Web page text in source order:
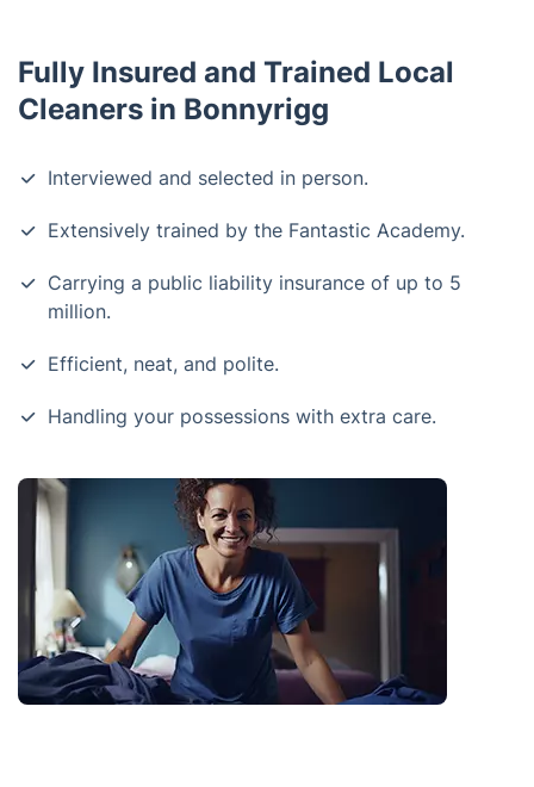
Fully Insured and Trained Local
Cleaners in Bonnyrigg
Interviewed and selected in person.
Extensively trained by the Fantastic Academy.
Carrying a public liability insurance of up to 5
million.
Efficient, neat, and polite.
Handling your possessions with extra care.